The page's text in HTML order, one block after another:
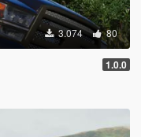
3.074 80
1.0.0